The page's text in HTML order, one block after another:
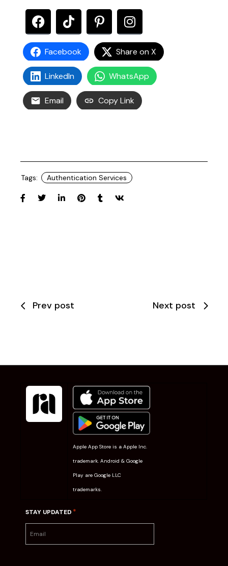
Facebook Share on X
LinkedIn WhatsApp
Email Copy Link
Tags: Authentication Services
Prev post Next post
Apple App Store is a Apple Inc.
trademark. Android & Google
Play are Google LLC
trademarks.
STAY UPDATED *